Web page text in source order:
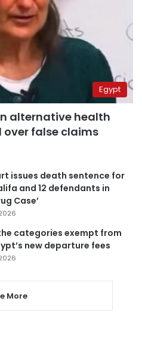
Egypt
alternative health
over false claims
issues death sentence for
and 12 defendants in
Case’
categories exempt from
new departure fees
More